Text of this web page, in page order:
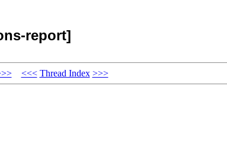
report]
<<< Thread Index >>>